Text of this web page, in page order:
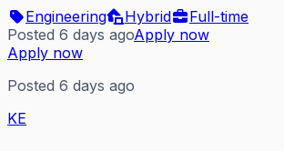
Engineering Hybrid
Full-time
Posted 6 days agoApply now
Apply now
Posted 6 days ago
KE